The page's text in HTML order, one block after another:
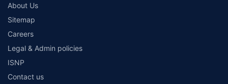
About Us
Sitemap
Careers
Legal & Admin policies
ISNP
Contact us